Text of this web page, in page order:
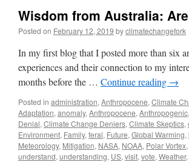
Wisdom from Australia:
Posted on February 12, 2019 byclimatechangefork
In my first blog that I posted more than six
experiences and their connection to my
months before the … Continue reading →
Posted in administration, Anthropocene, Climate
Adaptation, anomaly, Anthropocene, Anthropogenic,
Denial, Climate Change Deniers, Climate Skeptics,
Environment, Family, feral, Future, Global Warming,
Meteorology, Mitigation, NASA, NOAA, Polar Vortex,
understand, understanding, US, visit, vote, Weather,